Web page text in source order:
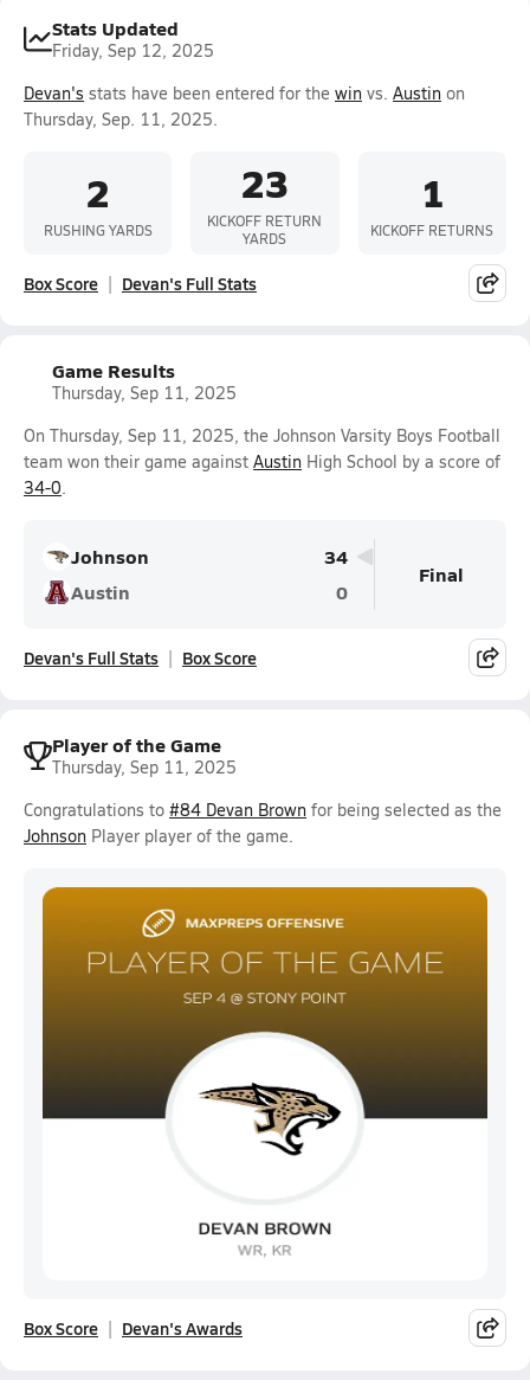
Stats Updated
Friday, Sep 12, 2025
Devan's stats have been entered for the win vs. Austin on
Thursday, Sep. 11, 2025.
2
RUSHING YARDS
23
KICKOFF RETURN
YARDS
1
KICKOFF RETURNS
Box Score Devan's Full Stats
Game Results
Thursday, Sep 11, 2025
On Thursday, Sep 11, 2025, the Johnson Varsity Boys Football
team won their game against Austin High School by a score of
34-0.
Johnson
34
Austin
0
Final
Devan's Full Stats Box Score
Player of the Game
Thursday, Sep 11, 2025
Congratulations to #84 Devan Brown for being selected as the
Johnson Player player of the game.
Box Score Devan's Awards